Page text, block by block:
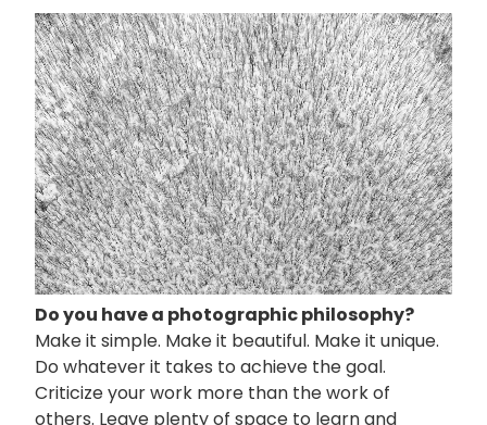
画
像
Do you have a photographic philosophy?
Make it simple. Make it beautiful. Make it unique.
Do whatever it takes to achieve the goal.
Criticize your work more than the work of
others. Leave plenty of space to learn and